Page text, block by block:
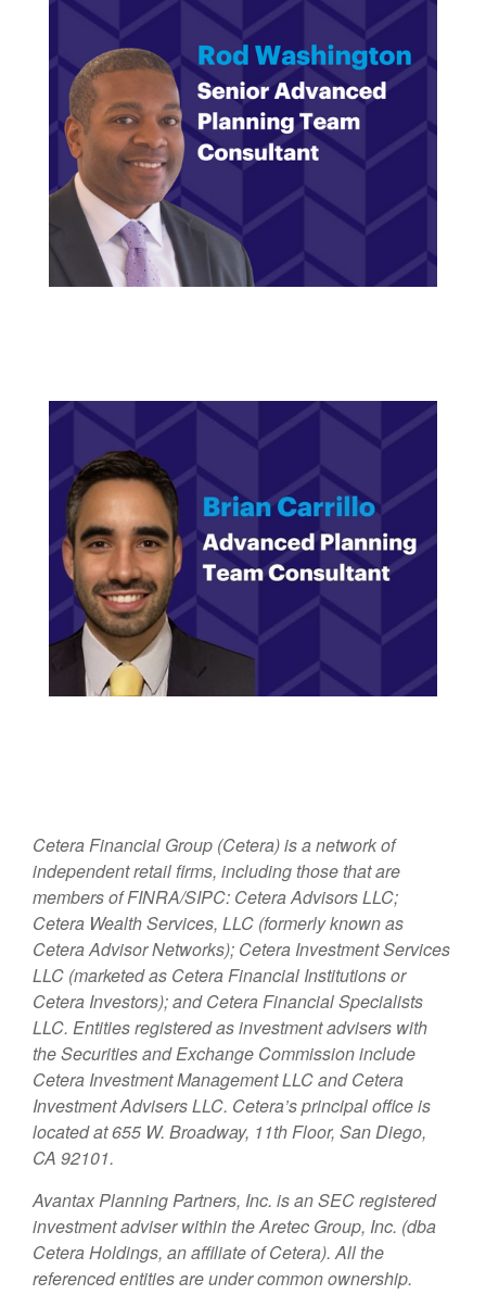
Cetera Financial Group (Cetera) is a network of
independent retail firms, including those that are
members of FINRA/SIPC: Cetera Advisors LLC;
Cetera Wealth Services, LLC (formerly known as
Cetera Advisor Networks); Cetera Investment Services
LLC (marketed as Cetera Financial Institutions or
Cetera Investors); and Cetera Financial Specialists
LLC. Entities registered as investment advisers with
the Securities and Exchange Commission include
Cetera Investment Management LLC and Cetera
Investment Advisers LLC. Cetera’sprincipal office is
located at 655 W. Broadway, 11th Floor, San Diego,
CA 92101.
AvantaxPlanning Partners, Inc. is an SEC registered
investment adviser within theAretec Group, Inc. (dba
Cetera Holdings, an affiliate of Cetera). All the
referenced entities are under common ownership.